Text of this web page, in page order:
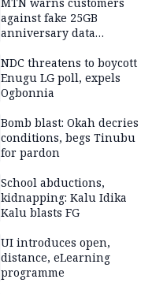
against fake 25GB
anniversary data
NDC threatens to boycott
Enugu LG poll, expels
Ogbonnia
Bomb blast: Okah decries
conditions, begs Tinubu
for pardon
School abductions,
kidnapping: Kalu Idika
Kalu blasts FG
UI introduces open,
distance, eLearning
programme